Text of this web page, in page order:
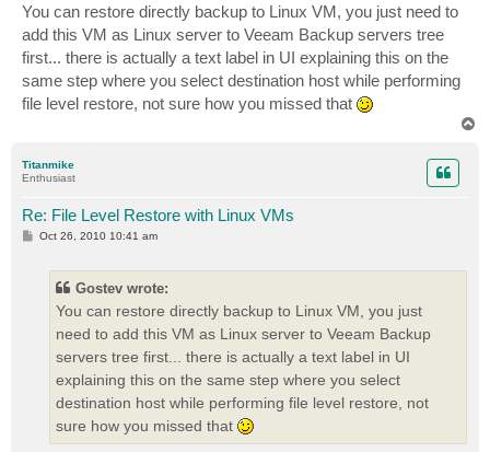
t
You can restore directly backup to Linux VM, you just need to
add this VM as Linux server to Veeam Backup servers tree
first... there is actually a text label in UI explaining this on the
same step where you select destination host while performing
file level restore, not sure how you missed that
Titanmike
Enthusiast
Re: File Level Restore with Linux VMs
POct 26, 2010 10:41 am
Gostev wrote:
You can restore directly backup to Linux VM, you just
need to add this VM as Linux server to Veeam Backup
servers tree first... there is actually a text label in UI
explaining this on the same step where you select
destination host while performing file level restore, not
sure how you missed that